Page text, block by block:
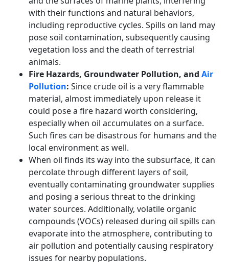
with their functions and natural behaviors,
including reproductive cycles. Spills on land may
pose soil contamination, subsequently causing
vegetation loss and the death of terrestrial
animals.
Fire Hazards, Groundwater Pollution, and Air
Pollution: Since crude oil is a very flammable
material, almost immediately upon release it
could pose a fire hazard worth considering,
especially when oil accumulates on a surface.
Such fires can be disastrous for humans and the
local environment as well.
When oil finds its way into the subsurface, it can
percolate through different layers of soil,
eventually contaminating groundwater supplies
and posing a serious threat to the drinking
water sources. Additionally, volatile organic
compounds (VOCs) released during oil spills can
evaporate into the atmosphere, contributing to
air pollution and potentially causing respiratory
issues for nearby populations.